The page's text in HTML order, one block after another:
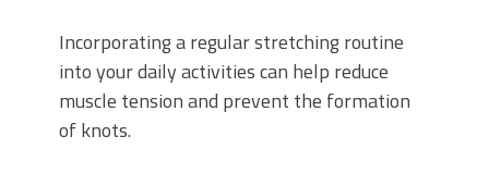
Incorporating a regular stretching routine
into your daily activities can help reduce
muscle tension and prevent the formation
of knots.